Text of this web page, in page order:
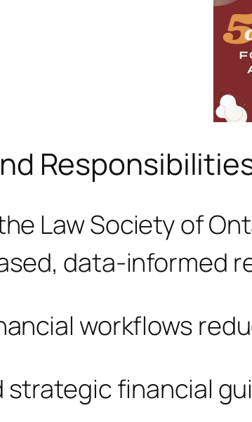
Law Society of
data-informed
workflows
strategic financial